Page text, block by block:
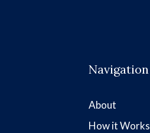
Navigation
About
How it Works